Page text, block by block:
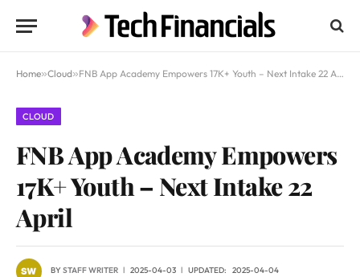
Home»Cloud»FNB App Academy Empowers 17K+ Youth – Next Intake 22 April
CLOUD
FNB App Academy Empowers
17K+ Youth – Next Intake 22
April
BYSTAFF WRITER 2025-04-03 UPDATED: 2025-04-04